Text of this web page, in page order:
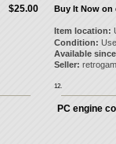
$25.00 Buy It Now on
Item location:
Condition:
Available
Seller:
12.
PC engine